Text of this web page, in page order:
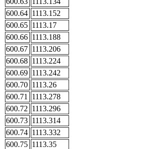
600.64 1113.152
600.65 1113.17
600.66 1113.188
600.67 1113.206
600.68 1113.224
600.69 1113.242
600.70 1113.26
600.71
1113.278
600.72 1113.296
600.73 1113.314
600.74 1113.332
600.75 1113.35